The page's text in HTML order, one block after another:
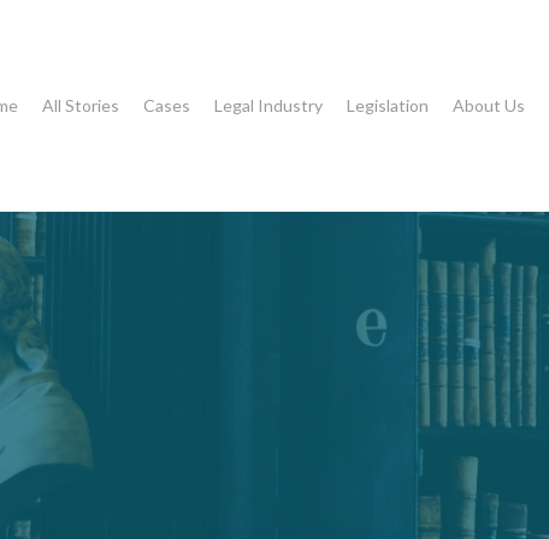
All Stories Cases Legal Industry Legislation About Us